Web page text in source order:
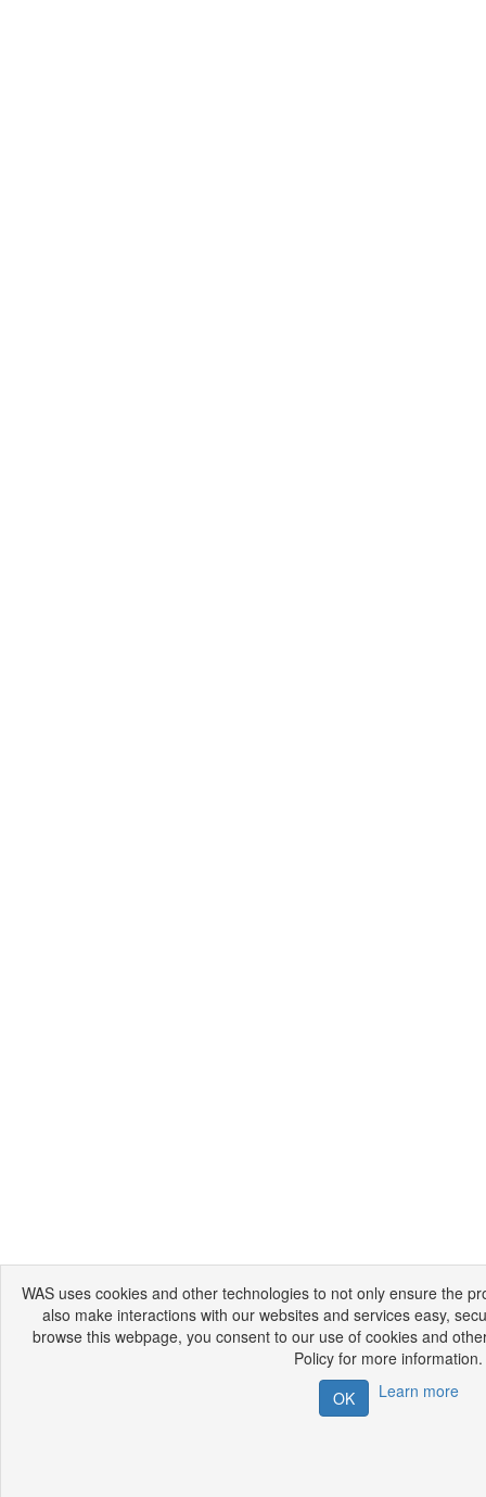
WAS uses cookies and other technologies to not only ensure the
also make interactions with our websites and services easy,
browse this webpage, you consent to our use of cookies and
Policy for more information.
Learn more